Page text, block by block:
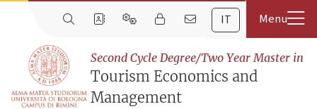
IT
Second Cycle Degree/Two Year Master in
Tourism Economics and
Management